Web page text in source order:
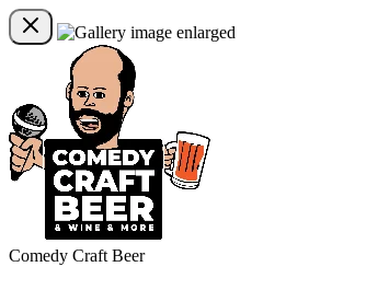
Comedy Craft Beer